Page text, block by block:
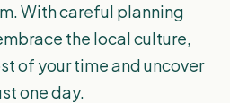
With careful planning
the local culture,
of your time and uncover
one day.